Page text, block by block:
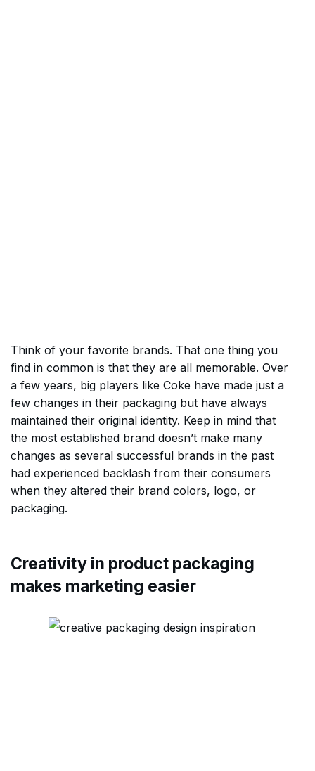
Think of your favorite brands. That one thing you
find in common is that they are all memorable. Over
a few years, big players like Coke have made just a
few changes in their packaging but have always
maintained their original identity. Keep in mind that
the most established brand doesn’t make many
changes as several successful brands in the past
had experienced backlash from their consumers
when they altered their brand colors, logo, or
packaging.
Creativity in product packaging
makes marketing easier